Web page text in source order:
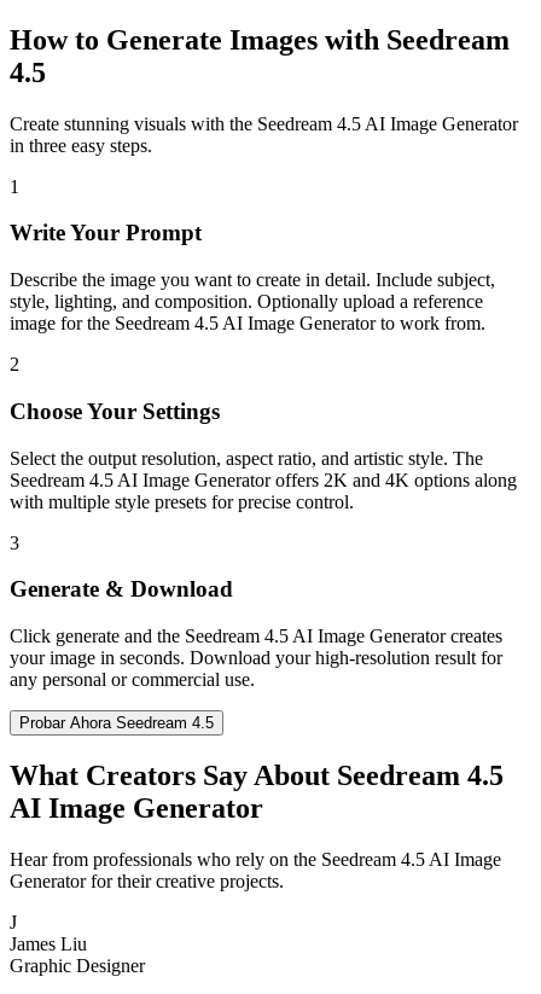
How to Generate Images with Seedream
4.5
Create stunning visuals with the Seedream 4.5 AI Image Generator
in three easy steps.
1
Write Your Prompt
Describe the image you want to create in detail. Include subject,
style, lighting, and composition. Optionally upload a reference
image for the Seedream 4.5 AI Image Generator to work from.
2
Choose Your Settings
Select the output resolution, aspect ratio, and artistic style. The
Seedream 4.5 AI Image Generator offers 2K and 4K options along
with multiple style presets for precise control.
3
Generate & Download
Click generate and the Seedream 4.5 AI Image Generator creates
your image in seconds. Download your high-resolution result for
any personal or commercial use.
Probar Ahora Seedream 4.5
What Creators Say About Seedream 4.5
AI Image Generator
Hear from professionals who rely on the Seedream 4.5 AI Image
Generator for their creative projects.
J
James Liu
Graphic Designer